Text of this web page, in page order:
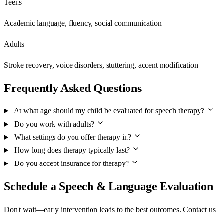
Teens
Academic language, fluency, social communication
Adults
Stroke recovery, voice disorders, stuttering, accent modification
Frequently Asked Questions
At what age should my child be evaluated for speech therapy?
Do you work with adults?
What settings do you offer therapy in?
How long does therapy typically last?
Do you accept insurance for therapy?
Schedule a Speech & Language Evaluation
Don't wait—early intervention leads to the best outcomes. Contact us